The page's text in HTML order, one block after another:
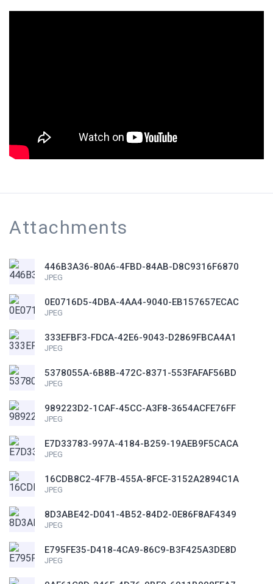
Attachments
446B3A36-80A6-4FBD-84AB-D8C9316F6870
JPEG
0E0716D5-4DBA-4AA4-9040-EB157657ECAC
JPEG
333EFBF3-FDCA-42E6-9043-D2869FBCA4A1
JPEG
5378055A-6B8B-472C-8371-553FAFAF56BD
JPEG
989223D2-1CAF-45CC-A3F8-3654ACFE76FF
JPEG
E7D33783-997A-4184-B259-19AEB9F5CACA
JPEG
16CDB8C2-4F7B-455A-8FCE-3152A2894C1A
JPEG
8D3ABE42-D041-4B52-84D2-0E86F8AF4349
JPEG
E795FE35-D418-4CA9-86C9-B3F425A3DE8D
JPEG